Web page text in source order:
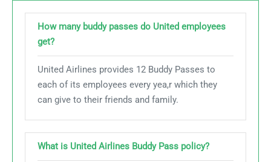
How many buddy passes do United employees
get?
United Airlines provides 12 Buddy Passes to
each of its employees every yea,r which they
can give to their friends and family.
What is United Airlines Buddy Pass policy​?